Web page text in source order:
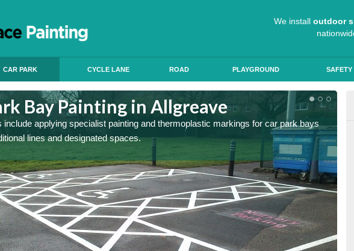
We install outdoor
CAR PARK CYCLE LANE ROAD PLAYGROUND SAFETY
Bay Painting in Allgreave
include applying specialist painting and thermoplastic markings for car park bays
lines and designated spaces.